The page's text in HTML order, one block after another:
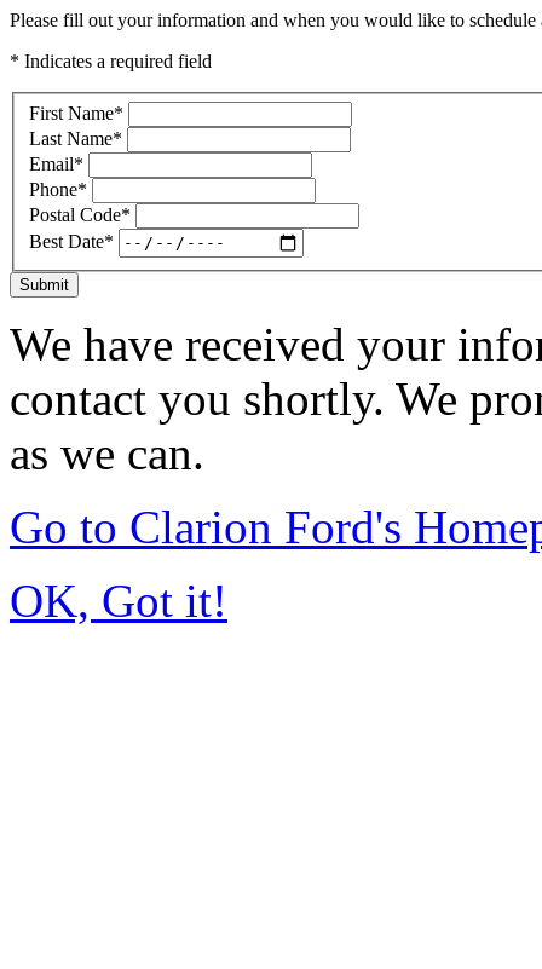
Please fill out your information and when you would like to
* Indicates a required field
First Name*
Last Name*
Email*
Phone*
Postal Code*
Best Date*
Submit
We have received your
contact you shortly. We
as we can.
Go to Clarion Ford's
OK, Got it!